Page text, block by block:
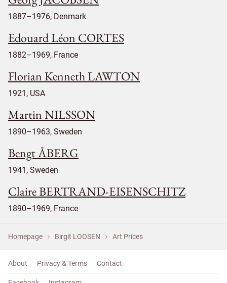
1887–1976, Denmark
Edouard Léon CORTES
1882–1969, France
Florian Kenneth LAWTON
1921, USA
Martin NILSSON
1890–1963, Sweden
Bengt ÅBERG
1941, Sweden
Claire BERTRAND-EISENSCHITZ
1890–1969, France
Homepage Birgit LOOSEN Art Prices
About Privacy & Terms Contact